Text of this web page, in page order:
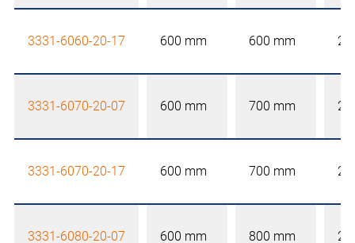
3331-6060-20-17 600 mm 600 mm
3331-6070-20-07 600 mm 700 mm
3331-6070-20-17 600 mm 700 mm
3331-6080-20-07 600 mm 800 mm